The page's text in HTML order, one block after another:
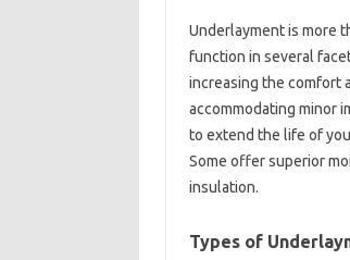
Underlayment is more
function in several
increasing the comfort
accommodating minor
to extend the life of
Some offer superior
insulation.
Types of